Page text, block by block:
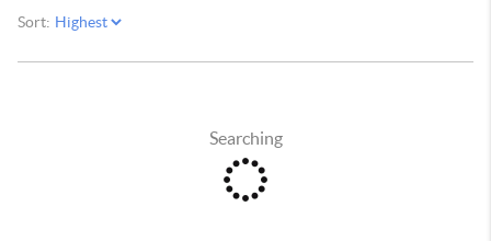
Sort:
Searching